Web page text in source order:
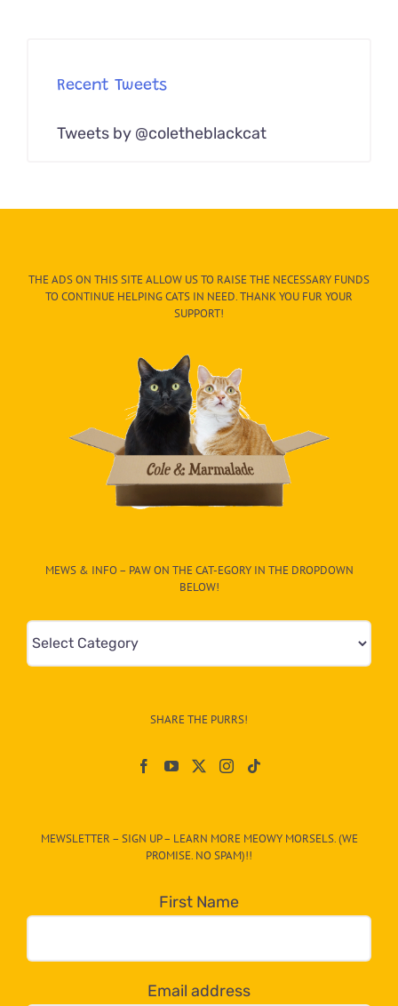
Recent Tweets
Tweets by @coletheblackcat
THE ADS ON THIS SITE ALLOW US TO RAISE THE NECESSARY FUNDS
TO CONTINUE HELPING CATS IN NEED. THANK YOU FUR YOUR
SUPPORT!
MEWS & INFO – PAW ON THE CAT-EGORY IN THE DROPDOWN
BELOW!
Mews
&
egory
dropdown
below!
SHARE THE PURRS!
MEWSLETTER – SIGN UP – LEARN MORE MEOWY MORSELS. (WE
PROMISE. NO SPAM)!!
First Name
Email address